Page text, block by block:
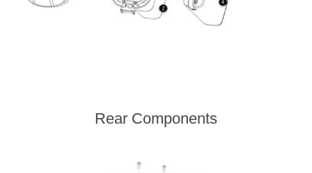
Rear Components